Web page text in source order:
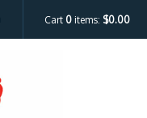
Cart 0 items: $0.00